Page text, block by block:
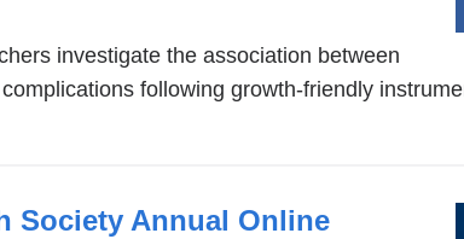
investigate the association between
following growth-friendly
Society Annual Online